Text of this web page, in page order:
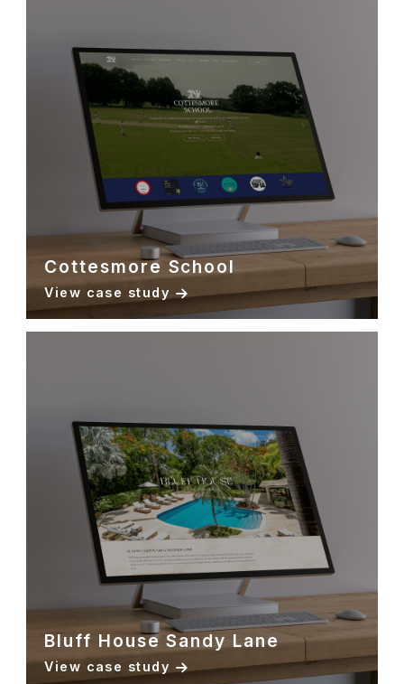
Cottesmore School
View case study
Bluff House Sandy Lane
View case study